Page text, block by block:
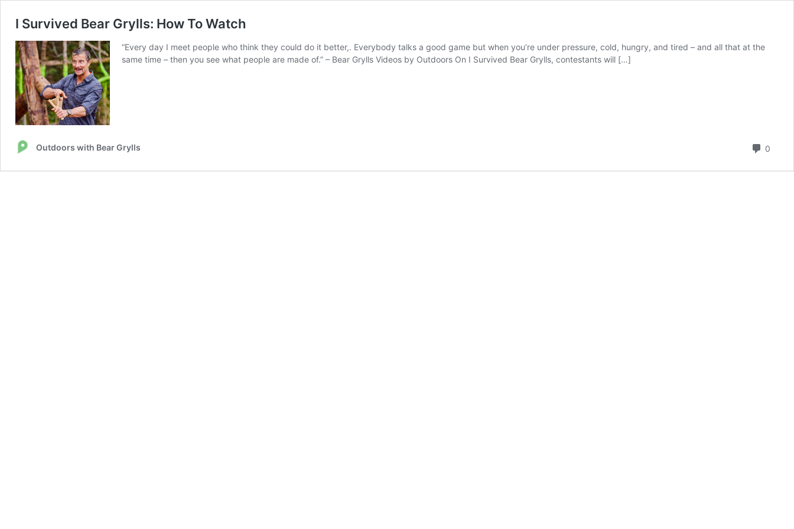
I Survived Bear Grylls: How To Watch
“Every day I meet people who think they could do it better,. Everybody talks a good game but when you’re under pressure, cold, hungry, and tired – and all that at the
same time – then you see what people are made of.” – Bear Grylls Videos by Outdoors On I Survived Bear Grylls, contestants will […]
Outdoors with Bear Grylls 0